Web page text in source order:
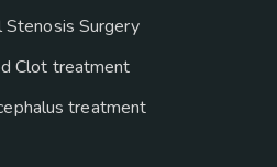
Stenosis Surgery
Clot treatment
treatment